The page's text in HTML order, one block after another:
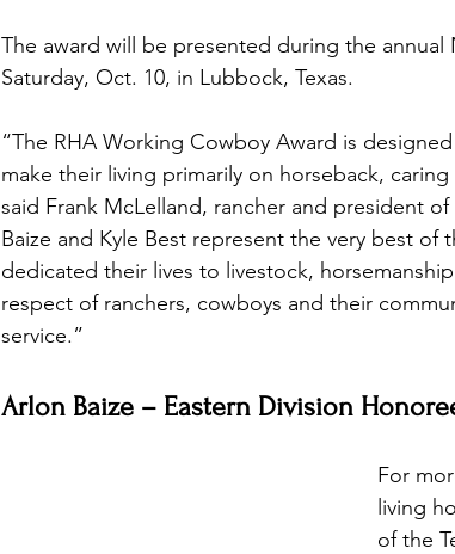
The award will be presented during the
Saturday, Oct. 10, in Lubbock, Texas.
“The RHA Working Cowboy Award is
make their living primarily on horseback,
said Frank McLelland, rancher and president
Baize and Kyle Best represent the very best
dedicated their lives to livestock,
respect of ranchers, cowboys and their
service.”
Arlon Baize – Eastern Division
For
living
of the